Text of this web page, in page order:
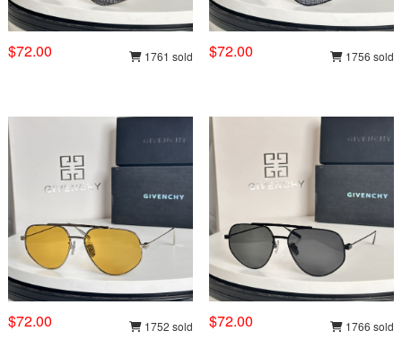
$72.00 1761 sold $72.00 1756 sold
$72.00 1752 sold $72.00 1766 sold